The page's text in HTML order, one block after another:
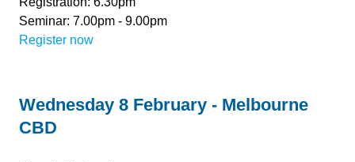
Seminar: 7.00pm - 9.00pm
Register now
Wednesday 8 February - Melbourne
CBD